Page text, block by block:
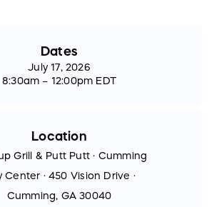
Dates
July 17, 2026
8:30am – 12:00pm EDT
Location
Grill & Putt Putt · Cumming
Center · 450 Vision Drive ·
Cumming, GA 30040